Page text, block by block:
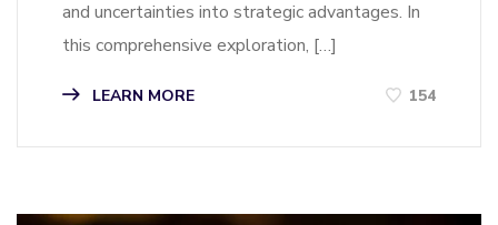
and uncertainties into strategic advantages. In
this comprehensive exploration, […]
LEARN MORE 154